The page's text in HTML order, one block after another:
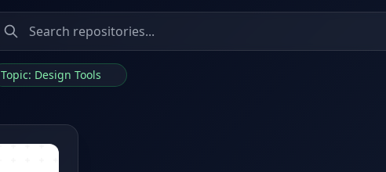
Topic: Design Tools